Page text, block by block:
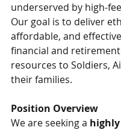
underserved by high-
Our goal is to deliver
affordable, and effective
financial and
resources to Soldiers,
their families.
Position Overview
We are seeking a highly